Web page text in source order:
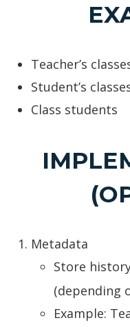
Teacher’s
Student’s
Class students
Metadata
Store
(depending
Example: